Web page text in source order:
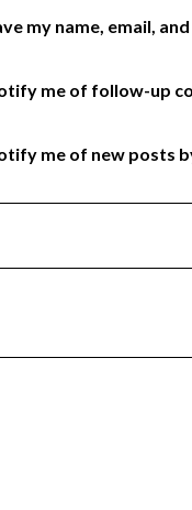
my name, email,
me of follow-up
me of new posts